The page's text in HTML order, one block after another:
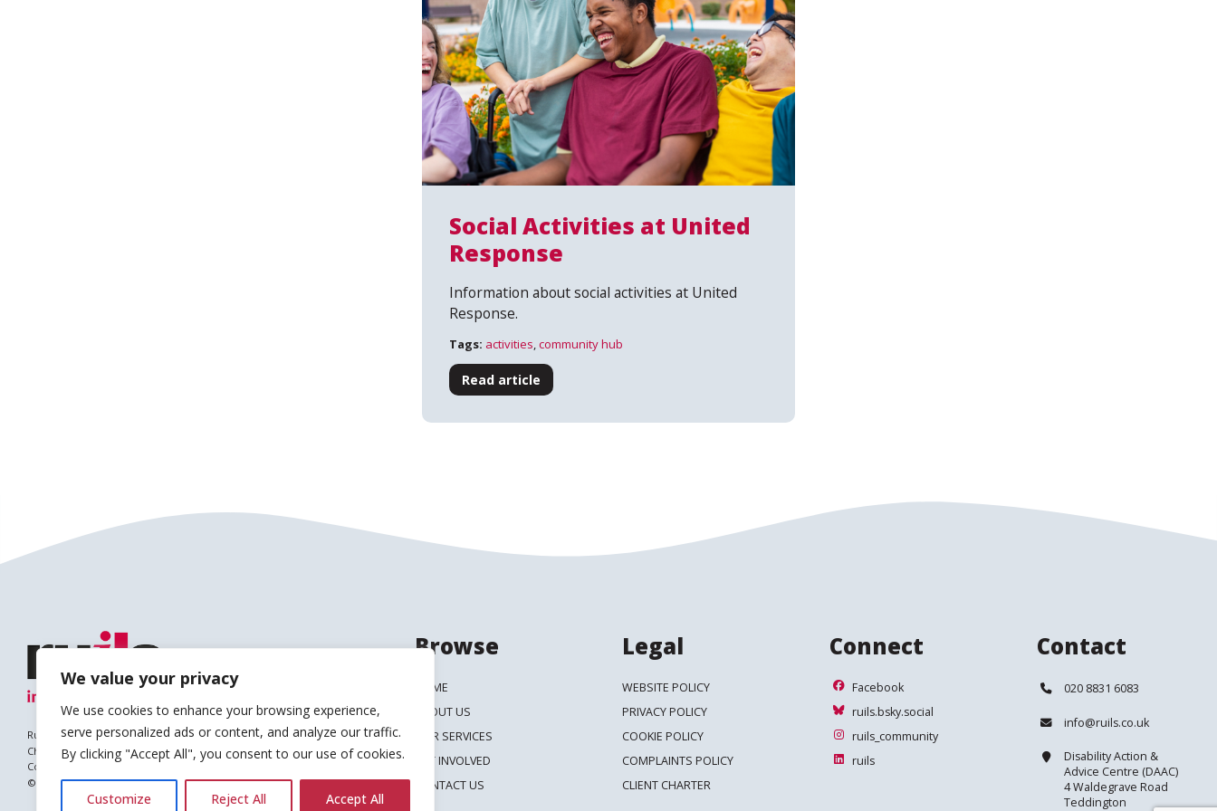
We value your privacy
We use cookies to enhance your browsing experience,
serve personalized ads or content, and analyze our traffic.
By clicking "Accept All", you consent to our use of cookies.
Customize Reject All Accept All
Social Activities at United
Response
Information about social activities at United
Response.
Tags: activities,community hub
Read article
Ruils is a Registered Charity
Charity no. 1127896
Company no. (England & Wales): 6682677
© Copyright 2026 Ruils Independent Living
Browse
HOME
ABOUT US
OUR SERVICES
GET INVOLVED
CONTACT US
Legal
WEBSITE POLICY
PRIVACY POLICY
COOKIE POLICY
COMPLAINTS POLICY
CLIENT CHARTER
Connect
Facebook
Facebook
ruils.bsky.social
ruils.bsky.social
ruils_community
ruils_community
ruils
ruils
Contact
Telephone:
020 8831 6083
Email:
info@ruils.co.uk
Address:Disability Action &
Advice Centre (DAAC)
4 Waldegrave Road
Teddington